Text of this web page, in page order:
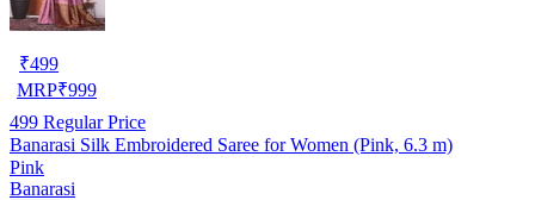
₹499
MRP₹999
499 Regular Price
Banarasi Silk Embroidered Saree for Women (Pink, 6.3 m)
Pink
Banarasi